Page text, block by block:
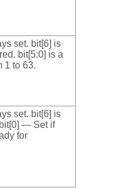
set. bit[6] is
bit[5:0] is a
1 to 63.
set. bit[6] is
— Set if
for